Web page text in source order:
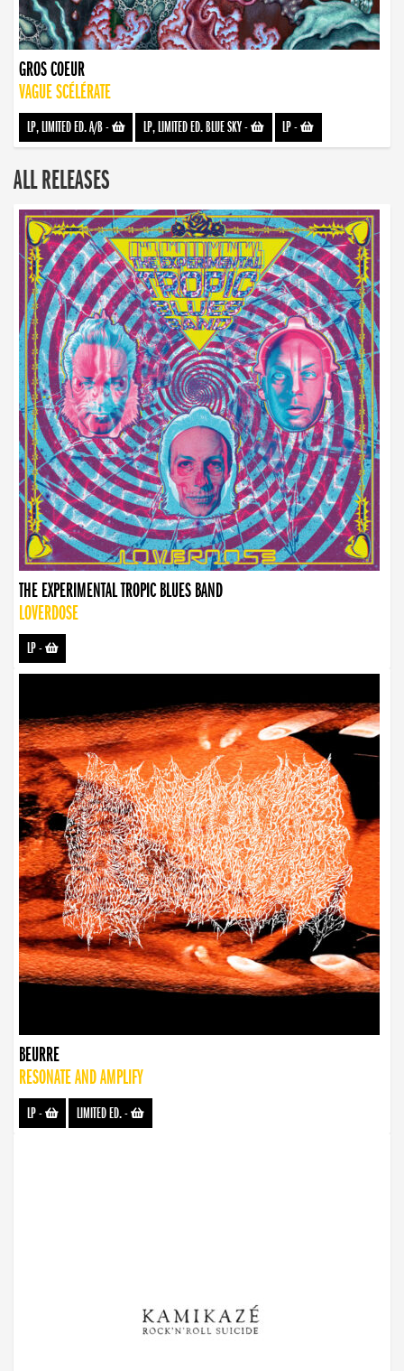
GROS COEUR
VAGUE SCÉLÉRATE
LP, LIMITED ED. A/B- LP, LIMITED ED. BLUE SKY- LP-
ALL RELEASES
THE EXPERIMENTAL TROPIC BLUES BAND
LOVERDOSE
LP-
BEURRE
RESONATE AND AMPLIFY
LP- LIMITED ED.-